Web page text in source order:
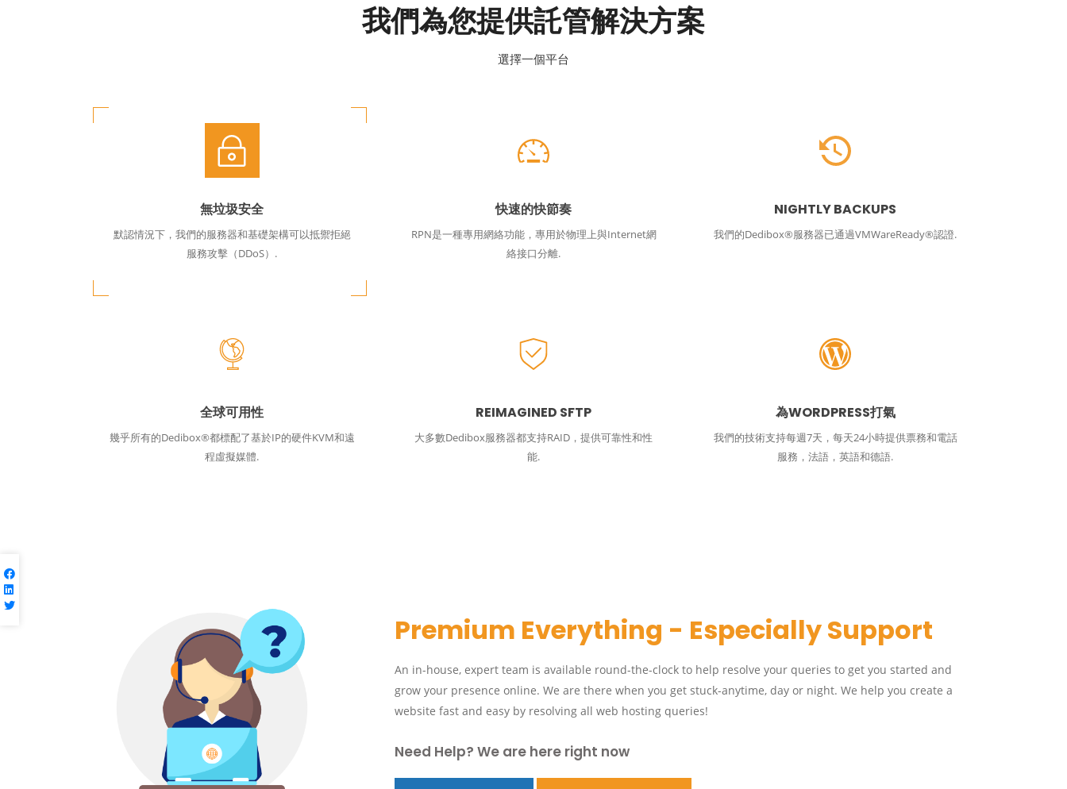
我們為您提供託管解決方案
選擇一個平台
無垃圾安全
默認情況下，我們的服務器和基礎架構可以抵禦拒絕
服務攻擊（DDoS）.
快速的快節奏
RPN是一種專用網絡功能，專用於物理上與Internet網
絡接口分離.
NIGHTLY BACKUPS
我們的Dedibox®服務器已通過VMWareReady®認證.
全球可用性
幾乎所有的Dedibox®都標配了基於IP的硬件KVM和遠
程虛擬媒體.
REIMAGINED SFTP
大多數Dedibox服務器都支持RAID，提供可靠性和性
能.
為WORDPRESS打氣
我們的技術支持每週7天，每天24小時提供票務和電話
服務，法語，英語和德語.
Premium Everything - Especially Support
An in-house, expert team is available round-the-clock to help resolve your queries to get you started and
grow your presence online. We are there when you get stuck-anytime, day or night. We help you create a
website fast and easy by resolving all web hosting queries!
Need Help? We are here right now